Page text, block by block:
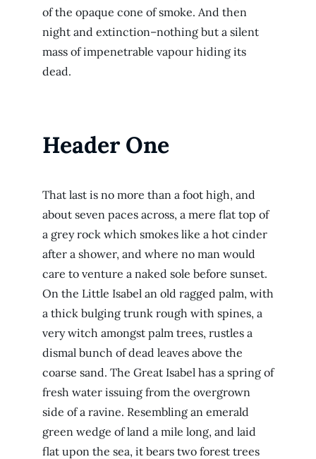
of the opaque cone of smoke. And then
night and extinction–nothing but a silent
mass of impenetrable vapour hiding its
dead.
Header One
That last is no more than a foot high, and
about seven paces across, a mere flat top of
a grey rock which smokes like a hot cinder
after a shower, and where no man would
care to venture a naked sole before sunset.
On the Little Isabel an old ragged palm, with
a thick bulging trunk rough with spines, a
very witch amongst palm trees, rustles a
dismal bunch of dead leaves above the
coarse sand. The Great Isabel has a spring of
fresh water issuing from the overgrown
side of a ravine. Resembling an emerald
green wedge of land a mile long, and laid
flat upon the sea, it bears two forest trees